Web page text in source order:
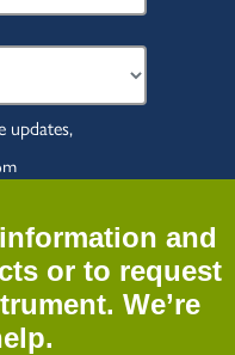
and
or to request
We’re